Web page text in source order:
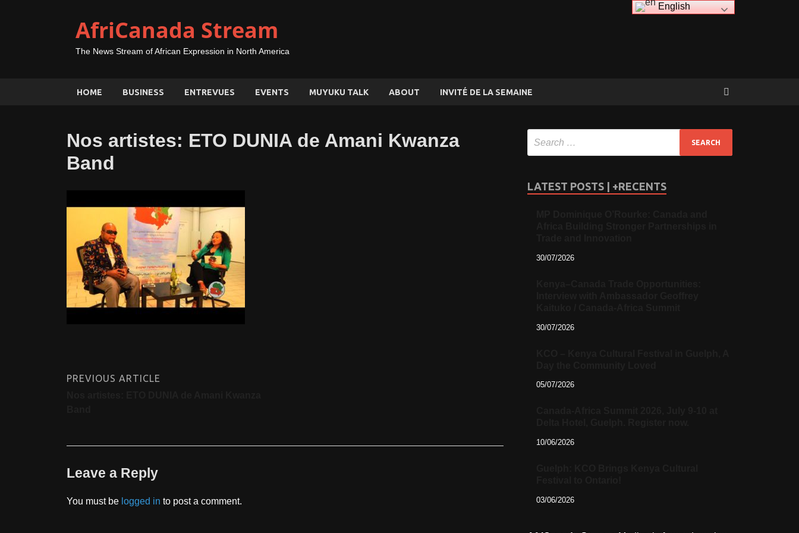
AfriCanada Stream
The News Stream of African Expression in North America
HOME BUSINESS ENTREVUES EVENTS MUYUKU TALK ABOUT INVITÉ DE LA SEMAINE
Nos artistes: ETO DUNIA de Amani Kwanza
Band
PREVIOUS ARTICLE
Leave a Reply
You must be logged in to post a comment.
LATEST POSTS | +RECENTS
30/07/2026
30/07/2026
05/07/2026
10/06/2026
03/06/2026
English